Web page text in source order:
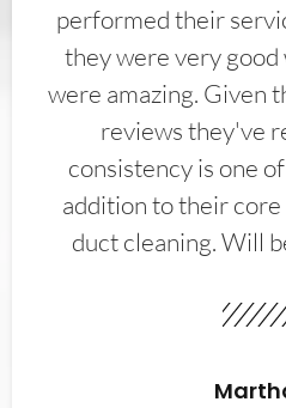
performed their
they were very
were amazing. Given
reviews they've
consistency is one
addition to their
duct cleaning. Will